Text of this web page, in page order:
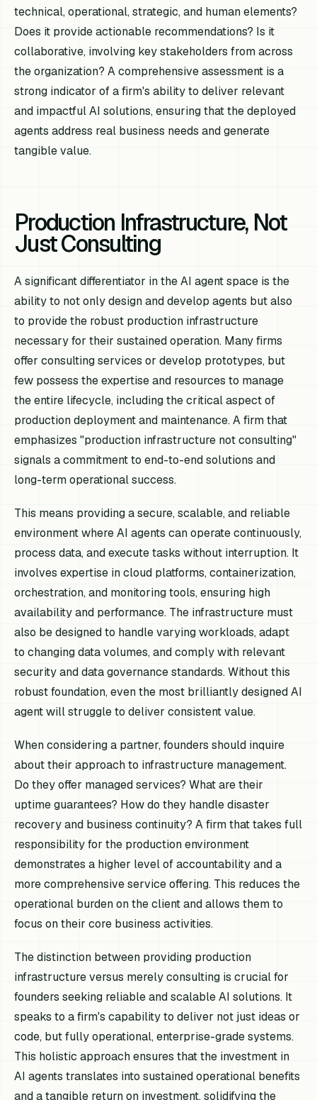
technical, operational, strategic, and human elements?
Does it provide actionable recommendations? Is it
collaborative, involving key stakeholders from across
the organization? A comprehensive assessment is a
strong indicator of a firm's ability to deliver relevant
and impactful AI solutions, ensuring that the deployed
agents address real business needs and generate
tangible value.
Production Infrastructure, Not
Just Consulting
A significant differentiator in the AI agent space is the
ability to not only design and develop agents but also
to provide the robust production infrastructure
necessary for their sustained operation. Many firms
offer consulting services or develop prototypes, but
few possess the expertise and resources to manage
the entire lifecycle, including the critical aspect of
production deployment and maintenance. A firm that
emphasizes "production infrastructure not consulting"
signals a commitment to end-to-end solutions and
long-term operational success.
This means providing a secure, scalable, and reliable
environment where AI agents can operate continuously,
process data, and execute tasks without interruption. It
involves expertise in cloud platforms, containerization,
orchestration, and monitoring tools, ensuring high
availability and performance. The infrastructure must
also be designed to handle varying workloads, adapt
to changing data volumes, and comply with relevant
security and data governance standards. Without this
robust foundation, even the most brilliantly designed AI
agent will struggle to deliver consistent value.
When considering a partner, founders should inquire
about their approach to infrastructure management.
Do they offer managed services? What are their
uptime guarantees? How do they handle disaster
recovery and business continuity? A firm that takes full
responsibility for the production environment
demonstrates a higher level of accountability and a
more comprehensive service offering. This reduces the
operational burden on the client and allows them to
focus on their core business activities.
The distinction between providing production
infrastructure versus merely consulting is crucial for
founders seeking reliable and scalable AI solutions. It
speaks to a firm's capability to deliver not just ideas or
code, but fully operational, enterprise-grade systems.
This holistic approach ensures that the investment in
AI agents translates into sustained operational benefits
and a tangible return on investment, solidifying the